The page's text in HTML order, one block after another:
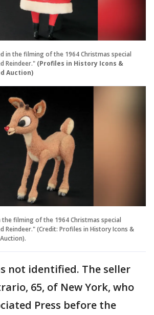
in the filming of the 1964 Christmas special
Reindeer." (Profiles in History Icons &
Auction)
the filming of the 1964 Christmas special
Reindeer." (Credit: Profiles in History Icons &
not identified. The seller
65, of New York, who
Press before the